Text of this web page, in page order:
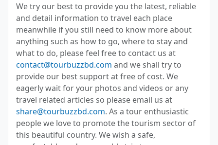
We try our best to provide you the latest, reliable
and detail information to travel each place
meanwhile if you still need to know more about
anything such as how to go, where to stay and
what to do, please feel free to contact us at
contact@tourbuzzbd.com and we shall try to
provide our best support at free of cost. We
eagerly wait for your photos and videos or any
travel related articles so please email us at
share@tourbuzzbd.com. As a tour enthusiastic
people we love to promote the tourism sector of
this beautiful country. We wish a safe,